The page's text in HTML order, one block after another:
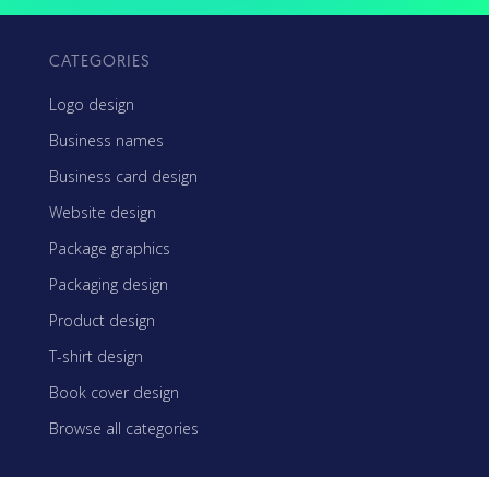
CATEGORIES
Logo design
Business names
Business card design
Website design
Package graphics
Packaging design
Product design
T-shirt design
Book cover design
Browse all categories